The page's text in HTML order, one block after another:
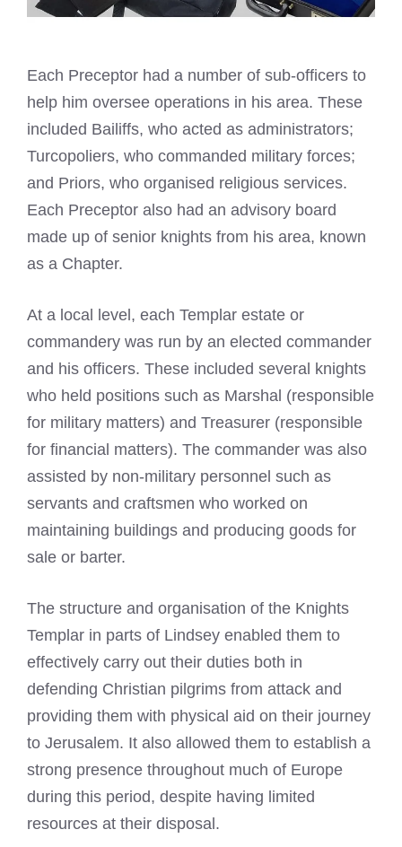
Each Preceptor had a number of sub-officers to
help him oversee operations in his area. These
included Bailiffs, who acted as administrators;
Turcopoliers, who commanded military forces;
and Priors, who organised religious services.
Each Preceptor also had an advisory board
made up of senior knights from his area, known
as a Chapter.
At a local level, each Templar estate or
commandery was run by an elected commander
and his officers. These included several knights
who held positions such as Marshal (responsible
for military matters) and Treasurer (responsible
for financial matters). The commander was also
assisted by non-military personnel such as
servants and craftsmen who worked on
maintaining buildings and producing goods for
sale or barter.
The structure and organisation of the Knights
Templar in parts of Lindsey enabled them to
effectively carry out their duties both in
defending Christian pilgrims from attack and
providing them with physical aid on their journey
to Jerusalem. It also allowed them to establish a
strong presence throughout much of Europe
during this period, despite having limited
resources at their disposal.